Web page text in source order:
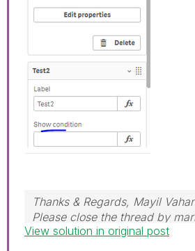
Thanks & Regards, Mayil
Please close the thread by
answer & give likes if you like
View solution in original post